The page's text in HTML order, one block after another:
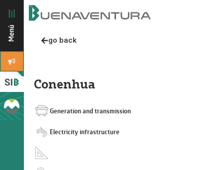
go back
Conenhua
Generation and transmission
Electricity infrastructure